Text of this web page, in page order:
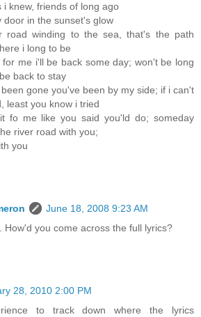
i knew, friends of long ago
door in the sunset's glow
road winding to the sea, that's the path
i long to be
me i'll be back some day; won't be long
back to stay
gone you've been by my side; if i can't
least you know i tried
fo me like you said you'ld do; someday
river road with you;
you
June 18, 2008 9:23 AM
How'd you come across the full lyrics?
28, 2010 2:00 PM
to track down where the lyrics